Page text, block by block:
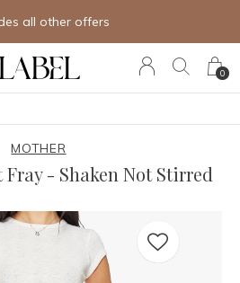
0
Free shipping on orders of
MOTHER
- Shaken Not Stirred